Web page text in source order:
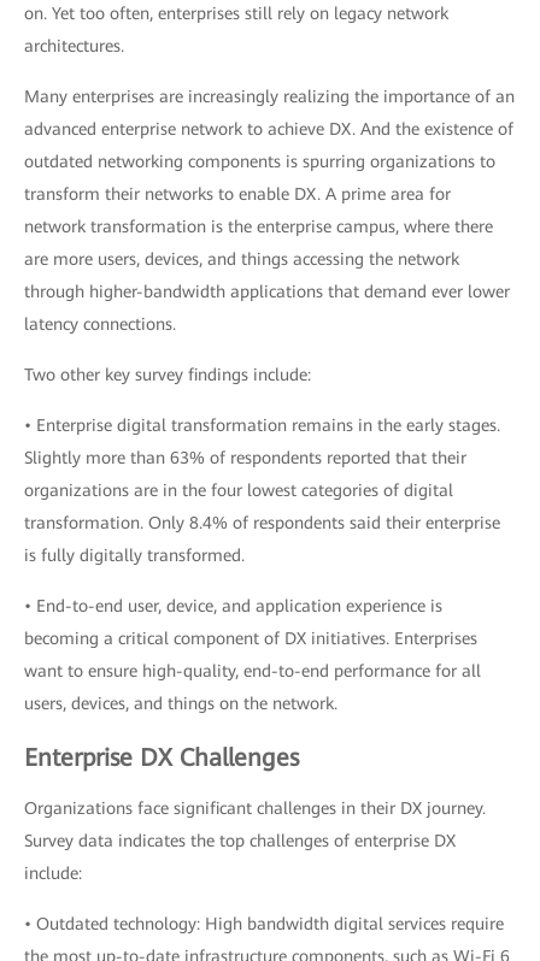
on. Yet too often, enterprises still rely on legacy network
architectures.
Many enterprises are increasingly realizing the importance of an
advanced enterprise network to achieve DX. And the existence of
outdated networking components is spurring organizations to
transform their networks to enable DX. A prime area for
network transformation is the enterprise campus, where there
are more users, devices, and things accessing the network
through higher-bandwidth applications that demand ever lower
latency connections.
Two other key survey findings include:
• Enterprise digital transformation remains in the early stages.
Slightly more than 63% of respondents reported that their
organizations are in the four lowest categories of digital
transformation. Only 8.4% of respondents said their enterprise
is fully digitally transformed.
• End-to-end user, device, and application experience is
becoming a critical component of DX initiatives. Enterprises
want to ensure high-quality, end-to-end performance for all
users, devices, and things on the network.
Enterprise DX Challenges
Organizations face significant challenges in their DX journey.
Survey data indicates the top challenges of enterprise DX
include:
• Outdated technology: High bandwidth digital services require
the most up-to-date infrastructure components, such as Wi-Fi 6